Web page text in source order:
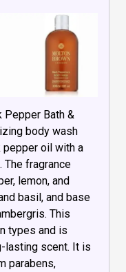
Pepper Bath &
body wash
pepper oil with a
fragrance
lemon, and
basil, and base
This
types and is
lasting scent. It is
parabens,